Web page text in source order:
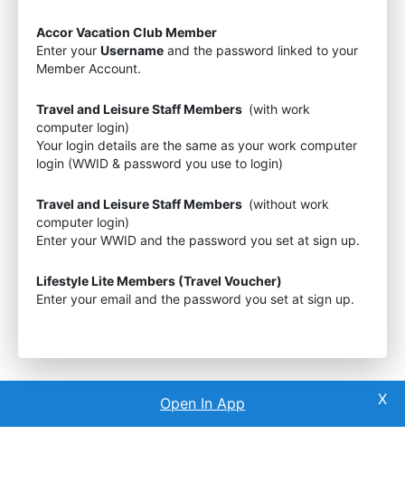
Accor Vacation Club Member
Enter your Username and the password linked to your
Member Account.
Travel and Leisure Staff Members (with work
computer login)
Your login details are the same as your work computer
login (WWID & password you use to login)
Travel and Leisure Staff Members (without work
computer login)
Enter your WWID and the password you set at sign up.
Lifestyle Lite Members (Travel Voucher)
Enter your email and the password you set at sign up.
Open In App